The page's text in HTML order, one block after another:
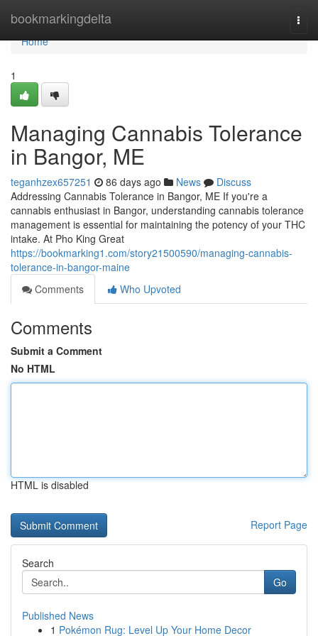
bookmarkingdelta
Home
Home
1
Managing Cannabis Tolerance
in Bangor, ME
teganhzex657251 86 days ago News
Discuss
Addressing Cannabis Tolerance in Bangor, ME If you're a
cannabis enthusiast in Bangor, understanding cannabis tolerance
management is essential for maintaining the potency of your THC
intake. At Pho King Great
https://bookmarking1.com/story21500590/managing-cannabis-
tolerance-in-bangor-maine
Comments
Who Upvoted
Comments
Submit a Comment
No HTML
HTML is disabled
Report Page
Search
Go
Published News
1 Pokémon Rug: Level Up Your Home Decor